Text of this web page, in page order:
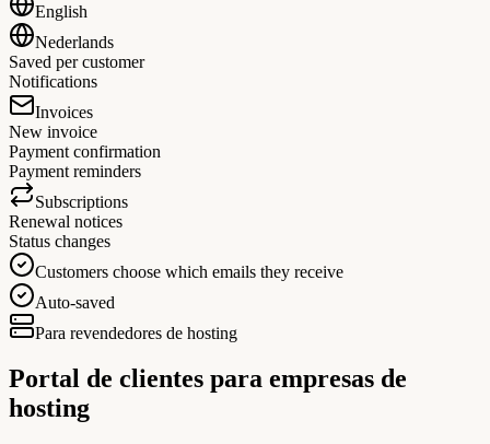
English
Nederlands
Saved per customer
Notifications
Invoices
New invoice
Payment confirmation
Payment reminders
Subscriptions
Renewal notices
Status changes
Customers choose which emails they receive
Auto-saved
Para revendedores de hosting
Portal de clientes para empresas de
hosting